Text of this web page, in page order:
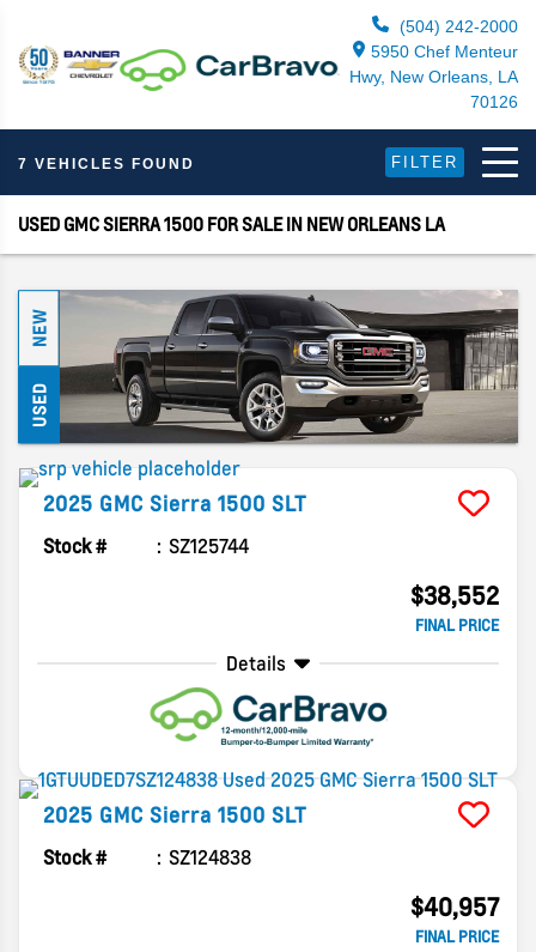
(504) 242-2000
5950 Chef Menteur
Hwy, New Orleans, LA
70126
7 VEHICLES FOUND FILTER
USED GMC SIERRA 1500 FOR SALE IN NEW ORLEANS LA
NEW
USED
2025 GMC Sierra 1500 SLT
Stock # SZ125744
$38,552
FINAL PRICE
Details
2025 GMC Sierra 1500 SLT
Stock # SZ124838
$40,957
FINAL PRICE